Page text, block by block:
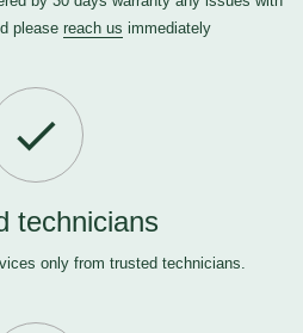
please reach us immediately
technicians
only from trusted technicians.